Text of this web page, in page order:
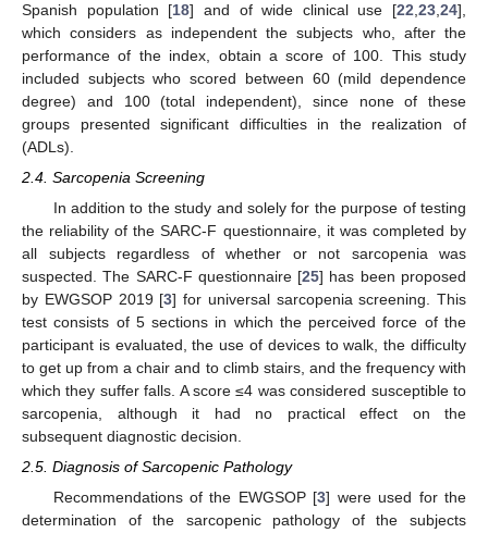
Spanish population [18] and of wide clinical use [22 23 24],
which considers as independent the subjects who, after the
performance of the index, obtain a score of 100. This study
included subjects who scored between 60 (mild dependence
degree) and 100 (total independent), since none of these
groups presented significant difficulties in the realization of
(ADLs).
2.4. Sarcopenia Screening
In addition to the study and solely for the purpose of testing
the reliability of the SARC-F questionnaire, it was completed by
all subjects regardless of whether or not sarcopenia was
suspected. The SARC-F questionnaire [25] has been proposed
by EWGSOP 2019 [3] for universal sarcopenia screening. This
test consists of 5 sections in which the perceived force of the
participant is evaluated, the use of devices to walk, the difficulty
to get up from a chair and to climb stairs, and the frequency with
which they suffer falls. A score ≤4 was considered susceptible to
sarcopenia, although it had no practical effect on the
subsequent diagnostic decision.
2.5. Diagnosis of Sarcopenic Pathology
Recommendations of the EWGSOP [3] were used for the
determination of the sarcopenic pathology of the subjects